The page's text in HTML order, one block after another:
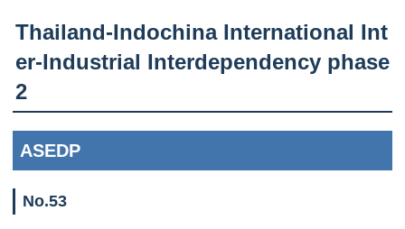
Thailand-Indochina International Int
er-Industrial Interdependency phase
2
ASEDP
No.53